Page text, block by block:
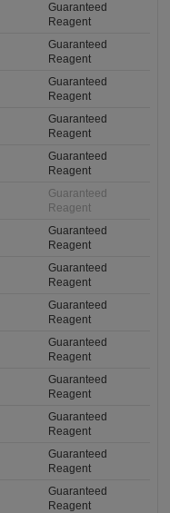
Guaranteed
Reagent
Guaranteed
Reagent
Guaranteed
Reagent
Guaranteed
Reagent
Guaranteed
Reagent
Guaranteed
Reagent
Guaranteed
Reagent
Guaranteed
Reagent
Guaranteed
Reagent
Guaranteed
Reagent
Guaranteed
Reagent
Guaranteed
Reagent
Guaranteed
Reagent
Guaranteed
Reagent